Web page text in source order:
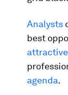
Analysts
best
attractive
agenda.